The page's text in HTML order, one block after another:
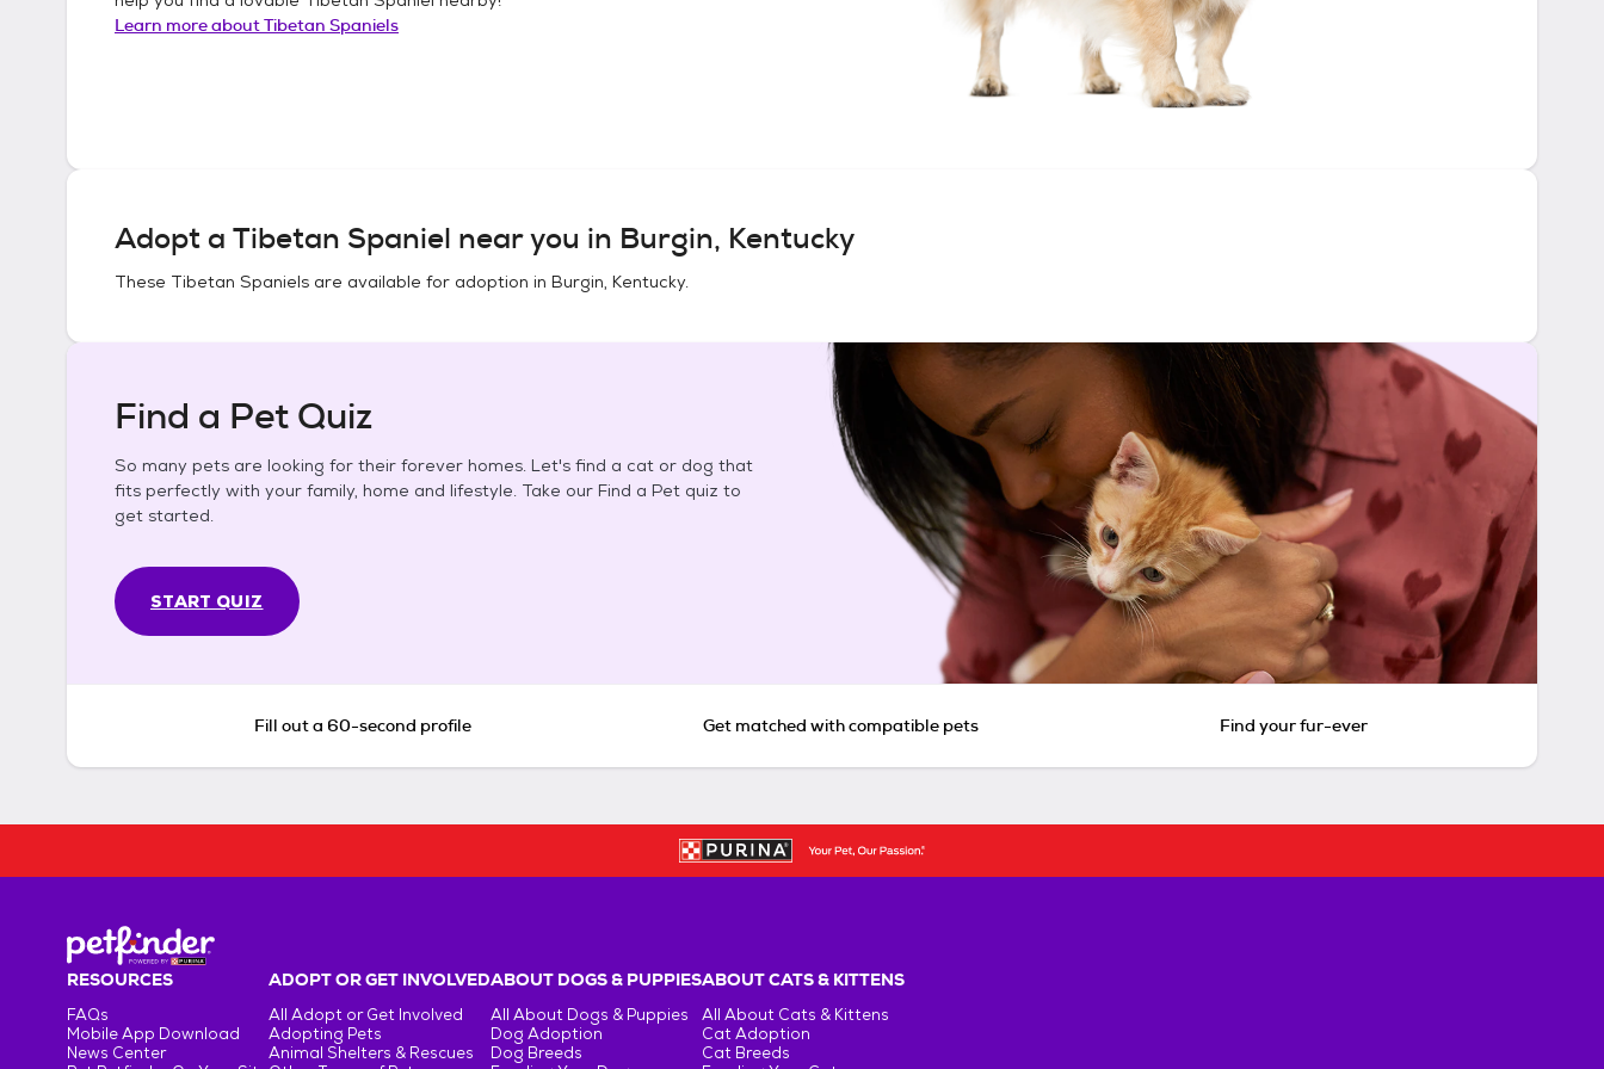
Learn more aboutTibetan Spaniels
Adopt a Tibetan Spaniel near you in Burgin, Kentucky
These Tibetan Spaniels are available for adoption in Burgin, Kentucky.
Find a Pet Quiz
So many pets are looking for their forever homes. Let's find a cat or dog that
fits perfectly with your family, home and lifestyle. Take our Find a Pet quiz to
get started.
START QUIZ
Fill out a 60-second profile Get matched with compatible pets Find your fur-ever
RESOURCES
FAQs
Mobile App Download
News Center
ADOPT OR GET INVOLVED
All Adopt or Get Involved
Adopting Pets
Animal Shelters & Rescues
ABOUT DOGS & PUPPIES
All About Dogs & Puppies
Dog Adoption
Dog Breeds
ABOUT CATS & KITTENS
All About Cats & Kittens
Cat Adoption
Cat Breeds